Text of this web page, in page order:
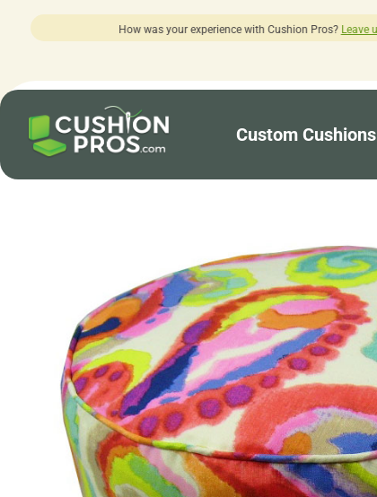
experience with Cushion Pros? Leave us a review here.
Custom Cushions